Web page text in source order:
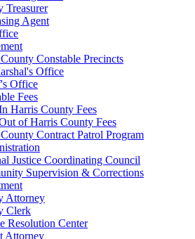
Treasurer
Agent
Constable Precincts
Office
Office
Fees
Harris County Fees
of Harris County Fees
Contract Patrol Program
Justice Coordinating Council
Supervision & Corrections
Attorney
Clerk
Resolution Center
Attorney